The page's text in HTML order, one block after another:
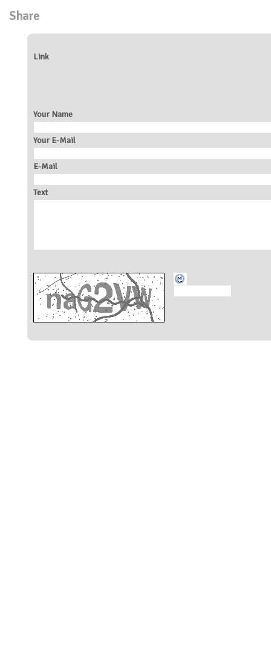
Share
Link
Your Name
Your E-Mail
E-Mail
Text